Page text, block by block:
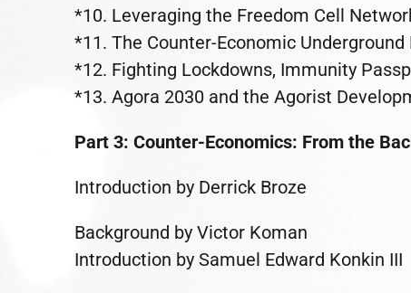
*10. Leveraging the Freedom Cell
*11. The Counter-Economic Underground
*12. Fighting Lockdowns, Immunity
*13. Agora 2030 and the Agorist
Part 3: Counter-Economics: From the
Introduction by Derrick Broze
Background by Victor Koman
Introduction by Samuel Edward Konkin III